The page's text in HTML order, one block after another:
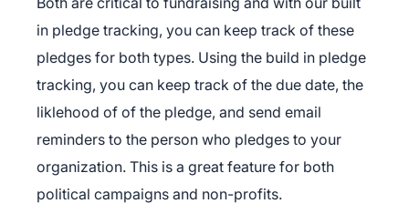
in pledge tracking, you can keep track of these
pledges for both types. Using the build in pledge
tracking, you can keep track of the due date, the
liklehood of of the pledge, and send email
reminders to the person who pledges to your
organization. This is a great feature for both
political campaigns and non-profits.